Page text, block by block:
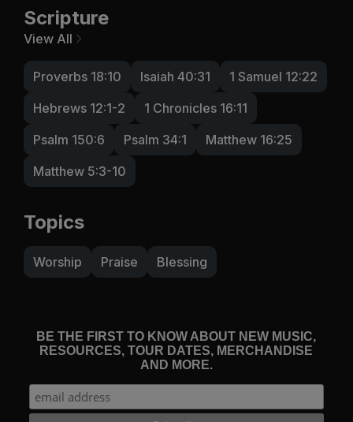
Scripture
View All
Proverbs 18:10 Isaiah 40:31
1 Samuel 12:22
Hebrews 12:1-2
1 Chronicles 16:11
Psalm 150:6
Psalm 34:1
Matthew 16:25
Matthew 5:3-10
Topics
Worship Praise Blessing
BE THE FIRST TO KNOW ABOUT NEW MUSIC,
RESOURCES, TOUR DATES, MERCHANDISE
AND MORE.